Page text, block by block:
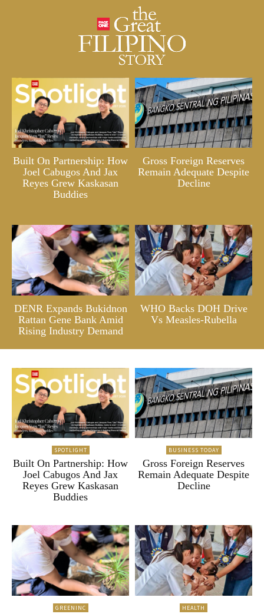
Built On Partnership: How
Joel Cabugos And Jax
Reyes Grew Kaskasan
Buddies
Gross Foreign Reserves
Remain Adequate Despite
Decline
DENR Expands Bukidnon
Rattan Gene Bank Amid
Rising Industry Demand
WHO Backs DOH Drive
Vs Measles-Rubella
SPOTLIGHT
Built On Partnership: How
Joel Cabugos And Jax
Reyes Grew Kaskasan
Buddies
BUSINESS TODAY
Gross Foreign Reserves
Remain Adequate Despite
Decline
GREENINC HEALTH